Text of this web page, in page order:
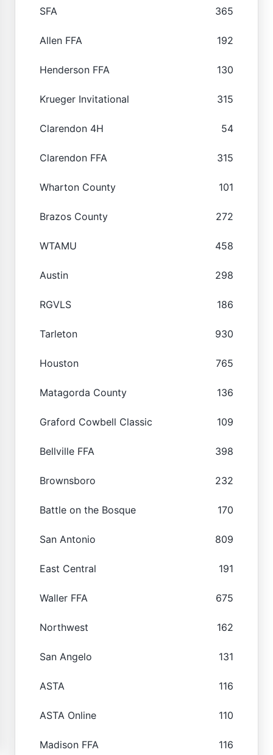
SFA 365
Allen FFA 192
Henderson FFA 130
Krueger Invitational 315
Clarendon 4H 54
Clarendon FFA 315
Wharton County 101
Brazos County 272
WTAMU 458
Austin 298
RGVLS 186
Tarleton 930
Houston 765
Matagorda County 136
Graford Cowbell Classic 109
Bellville FFA 398
Brownsboro 232
Battle on the Bosque 170
San Antonio 809
East Central 191
Waller FFA 675
Northwest 162
San Angelo 131
ASTA 116
ASTA Online 110
Madison FFA 116